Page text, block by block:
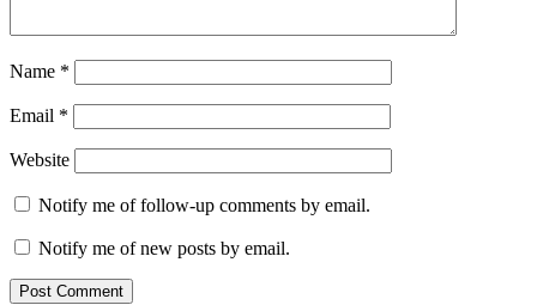
Name *
Email *
Website
Notify me of follow-up comments by email.
Notify me of new posts by email.